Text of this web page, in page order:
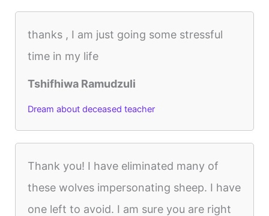
thanks , I am just going some stressful
time in my life
Tshifhiwa Ramudzuli
Dream about deceased teacher
Thank you! I have eliminated many of
these wolves impersonating sheep. I have
one left to avoid. I am sure you are right